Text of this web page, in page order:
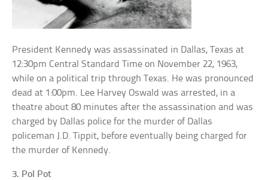
President Kennedy was assassinated in Dallas, Texas at
12:30pm Central Standard Time on November 22, 1963,
while on a political trip through Texas. He was pronounced
dead at 1:00pm. Lee Harvey Oswald was arrested, in a
theatre about 80 minutes after the assassination and was
charged by Dallas police for the murder of Dallas
policeman J.D. Tippit, before eventually being charged for
the murder of Kennedy.
3. Pol Pot